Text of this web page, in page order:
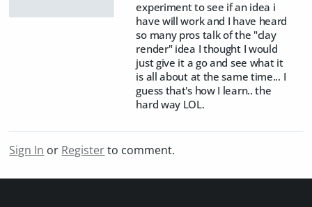
experiment to see if an idea i
have will work and I have heard
so many pros talk of the "clay
render" idea I thought I would
just give it a go and see what it
is all about at the same time... I
guess that's how I learn.. the
hard way LOL.
Sign In or Registerto comment.